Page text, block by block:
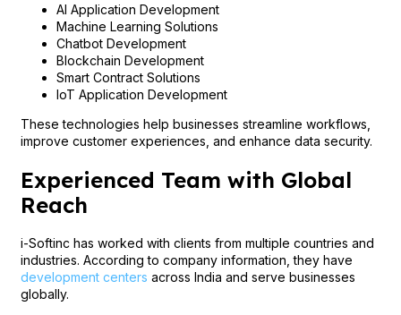
AI Application Development
Machine Learning Solutions
Chatbot Development
Blockchain Development
Smart Contract Solutions
IoT Application Development
These technologies help businesses streamline workflows,
improve customer experiences, and enhance data security.
Experienced Team with Global
Reach
i-Softinc has worked with clients from multiple countries and
industries. According to company information, they have
development centers across India and serve businesses
globally.